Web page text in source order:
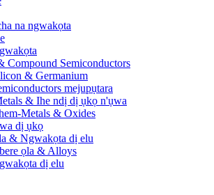
na ngwakọta
Compound Semiconductors
& Germanium
mejupụtara
& Ihe ndị dị ụkọ n'ụwa
Metals & Oxides
dị ụkọ
& Ngwakọta dị elu
ọla & Alloys
dị elu